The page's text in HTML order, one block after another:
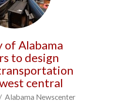
Alabama
to design
central
Alabama Newscenter